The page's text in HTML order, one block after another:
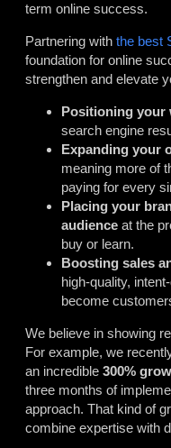
term online success.
Partnering with the best
foundation for online
strengthen and elevate
Positioning your
search engine
Expanding your
meaning more of
paying for every
Placing your
audience at the
buy or learn.
Boosting sales
high-quality,
become
We believe in showing
For example, we
an incredible 300%
three months of
approach. That kind of
combine expertise with